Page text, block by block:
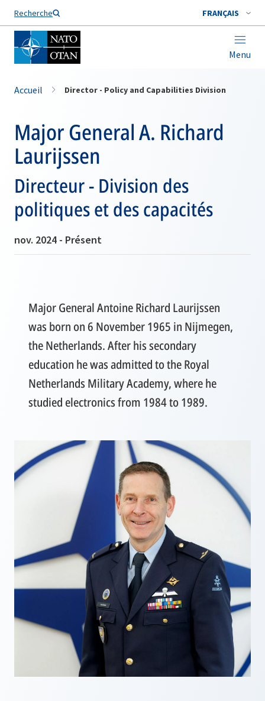
Recherche FRANÇAIS
Menu
Nom de famille*
Accueil Director - Policy and Capabilities Division
Major General A. Richard
Laurijssen
Directeur - Division des
politiques et des capacités
nov. 2024 - Présent
Major General Antoine Richard Laurijssen
was born on 6 November 1965 in Nijmegen,
the Netherlands. After his secondary
education he was admitted to the Royal
Netherlands Military Academy, where he
studied electronics from 1984 to 1989.